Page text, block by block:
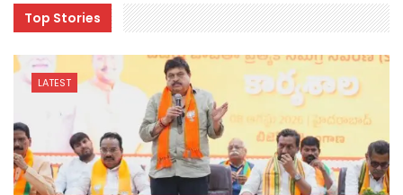
Top Stories
LATEST